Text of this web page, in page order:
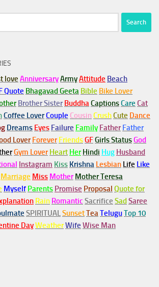
love AnniversaryArmyAttitude Beach
Quote Bhagavad Geeta Bible Bike Lover
Brother Sister BuddhaCaptionsCare Cat
Coffee LoverCouple Cousin CrushCute Dance
Dreams Eyes Failure Family Father Father
Lover Forever FriendsGFGirls StatusGod
Gym Lover Heart Her Hindi Hug Husband
Instagram Kiss Krishna Lesbian Life Like
Marriage Miss Mother Mother Teresa
Myself Parents Promise Proposal Quote for
Rain Romantic Sacrifice SadSaree
SPIRITUALSunsetTeaTeluguTop 10
DayWeatherWife Wise Man